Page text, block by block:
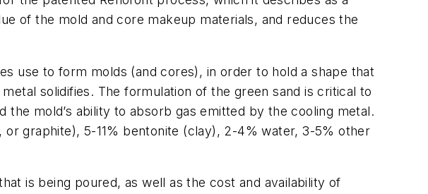
of the mold and core makeup materials, and reduces the
use to form molds (and cores), in order to hold a shape that
solidifies. The formulation of the green sand is critical to
mold’s ability to absorb gas emitted by the cooling metal.
graphite), 5-11% bentonite (clay), 2-4% water, 3-5% other
is being poured, as well as the cost and availability of